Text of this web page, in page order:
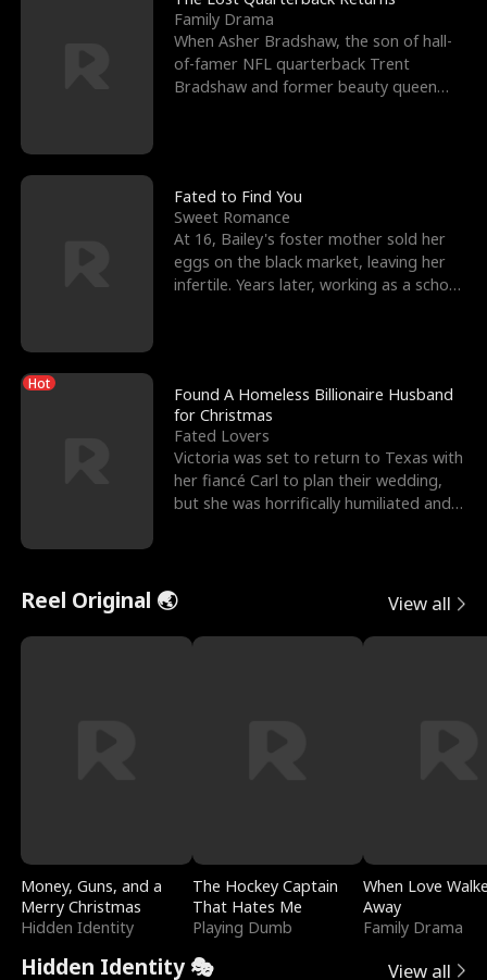
Family Drama
When Asher Bradshaw, the son of hall-
of-famer NFL quarterback Trent
Bradshaw and former beauty queen
Fated to Find You
Sweet Romance
At 16, Bailey's foster mother sold her
eggs on the black market, leaving her
infertile. Years later, working as a school
Hot
Found A Homeless Billionaire Husband
for Christmas
Fated Lovers
Victoria was set to return to Texas with
her fiancé Carl to plan their wedding,
but she was horrifically humiliated and
Reel Original 🌏 View all
Money, Guns, and a
Merry Christmas
Hidden Identity
The Hockey Captain
That Hates Me
Playing Dumb
When Love
Away
Family Drama
Hidden Identity 🎭 View all